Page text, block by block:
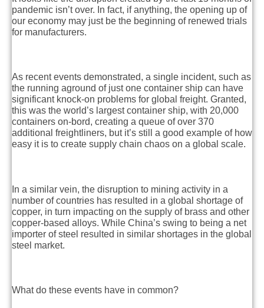
pandemic isn’t over. In fact, if anything, the opening up of
our economy may just be the beginning of renewed trials
for manufacturers.
As recent events demonstrated, a single incident, such as
the running aground of just one container ship can have
significant knock-on problems for global freight. Granted,
this was the world’s largest container ship, with 20,000
containers on-bord, creating a queue of over 370
additional freightliners, but it’s still a good example of how
easy it is to create supply chain chaos on a global scale.
In a similar vein, the disruption to mining activity in a
number of countries has resulted in a global shortage of
copper, in turn impacting on the supply of brass and other
copper-based alloys. While China’s swing to being a net
importer of steel resulted in similar shortages in the global
steel market.
What do these events have in common?